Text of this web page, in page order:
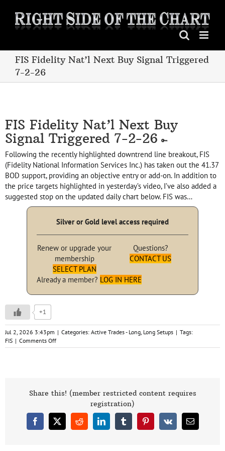
content
FIS Fidelity Nat’l Next Buy Signal Triggered
7-2-26
FIS Fidelity Nat’l Next Buy
Signal Triggered 7-2-26
Following the recently highlighted downtrend line breakout, FIS
(Fidelity National Information Services Inc.) has taken out the 41.37
BOD support, providing an objective entry or add-on. In addition to
the price targets highlighted in yesterday’s video, I’ve also added a
suggested stop on the updated daily chart below. FIS was…
Silver or Gold level access required
Renew or upgrade your
membership
SELECT PLAN
Questions?
CONTACT US
Already a member? LOG IN HERE
+1
Jul 2, 2026 3:43pm | Categories: Active Trades - Long Long Setups | Tags:
FIS | Comments Offon
FIS
Signal
Triggered
2-
26
Share this! (member restricted content requires
registration)
Facebook
X RedditLinkedInTumblrPinterest
Vk Email